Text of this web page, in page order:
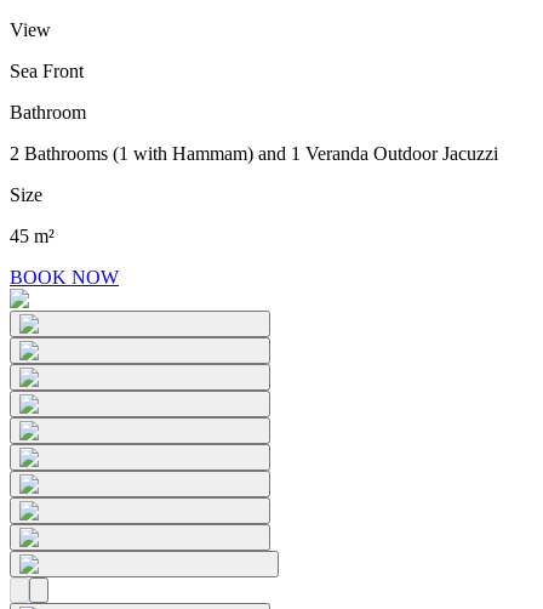
View
Sea Front
Bathroom
2 Bathrooms (1 with Hammam) and 1 Veranda Outdoor Jacuzzi
Size
45 m²
BOOK NOW